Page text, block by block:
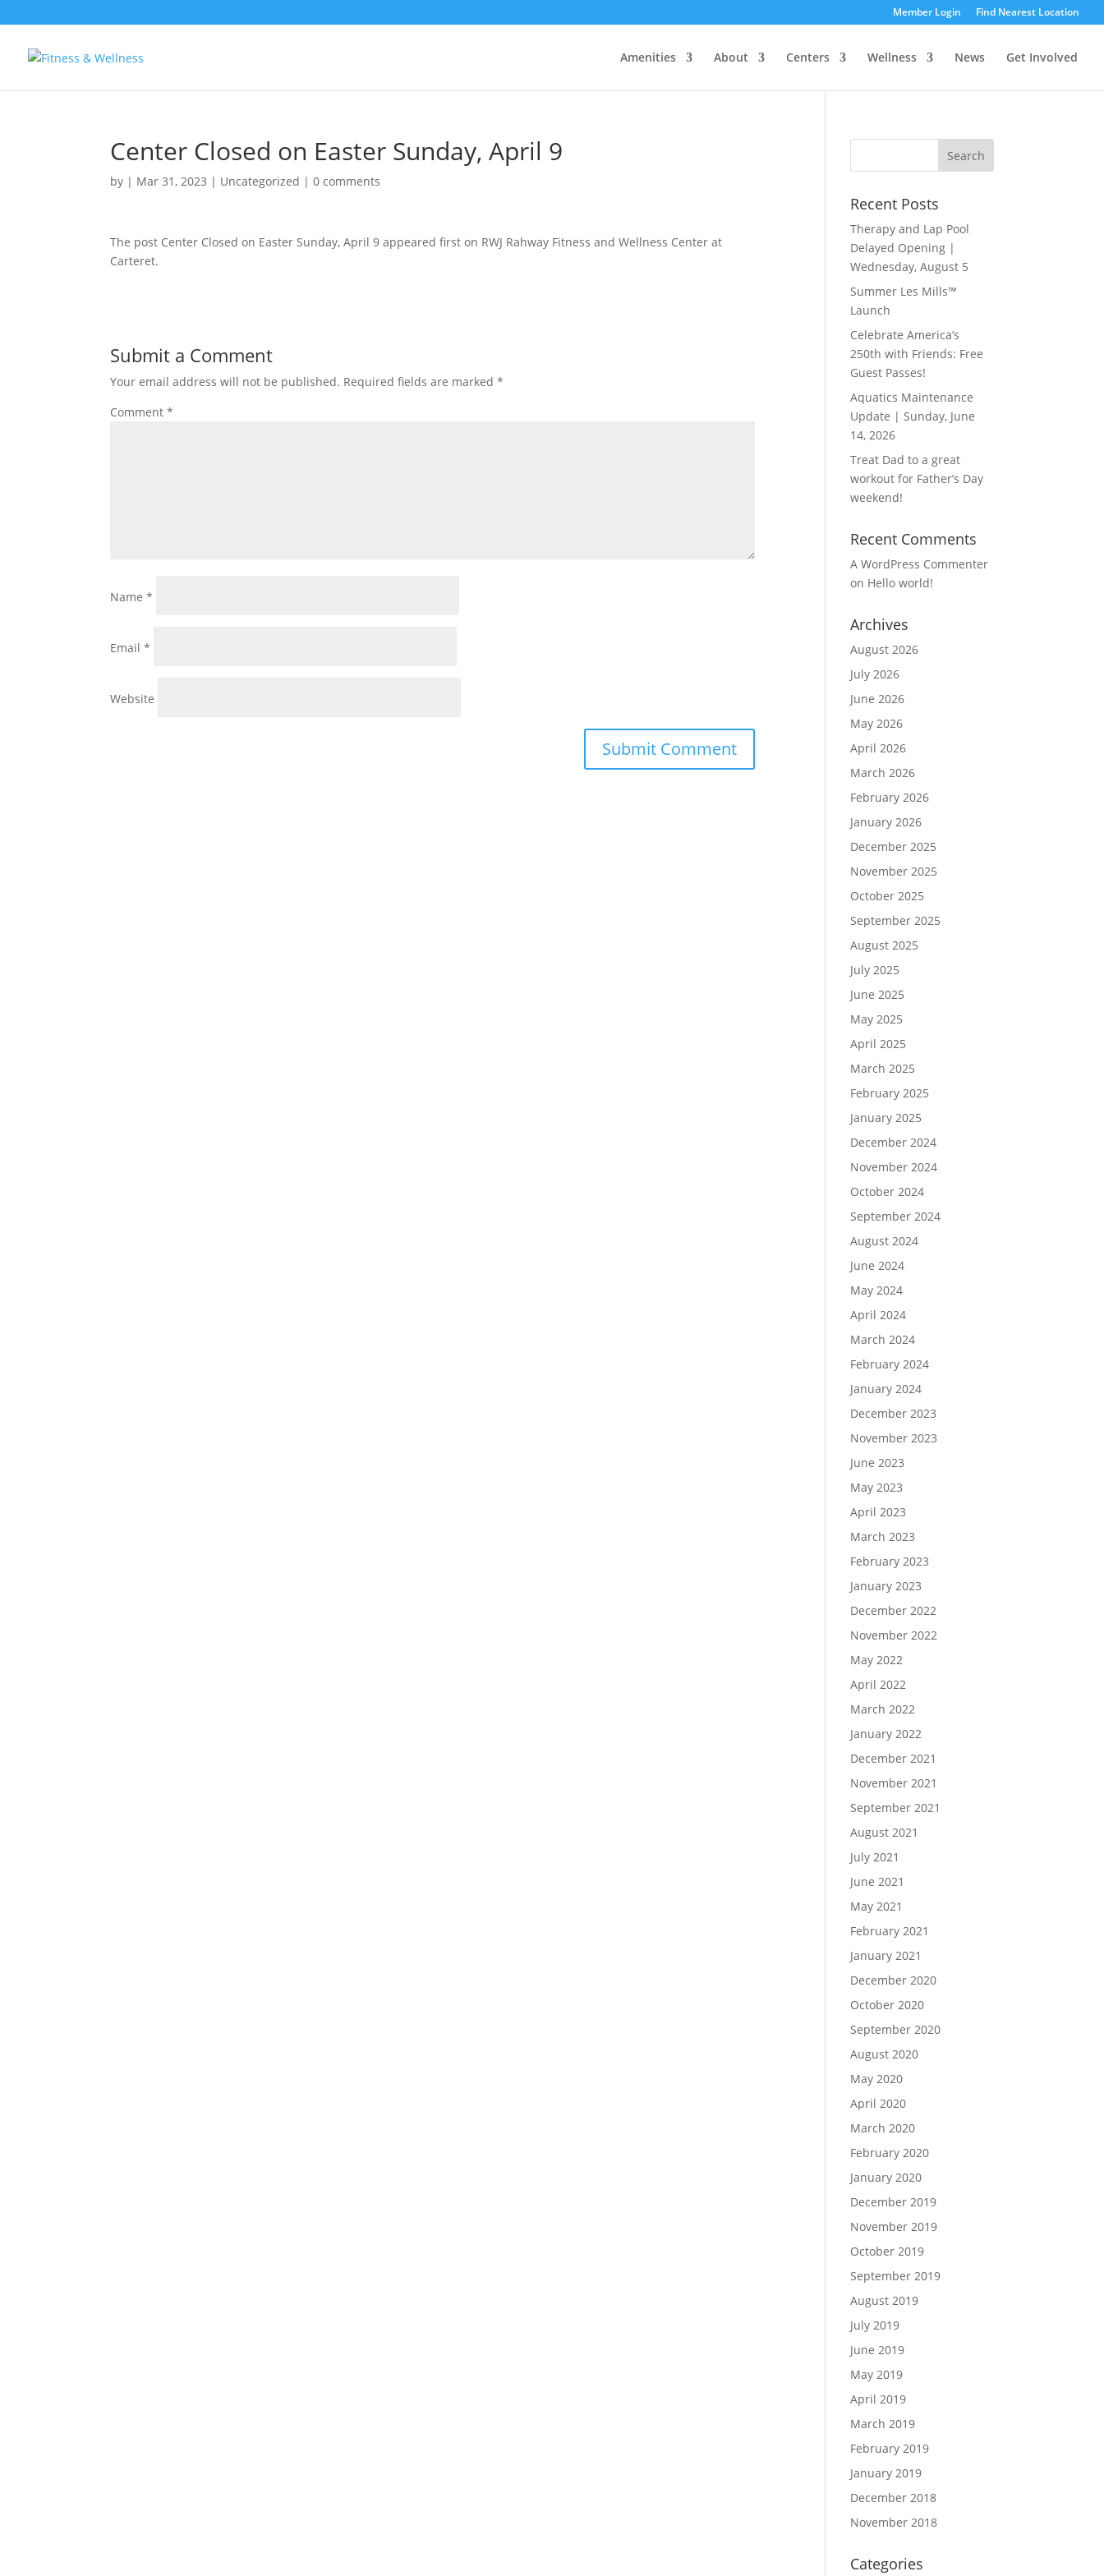
Member Login Find Nearest Location
Amenities About Centers Wellness News Get Involved
Center Closed on Easter Sunday, April 9
by | Mar 31, 2023 | Uncategorized |0 comments
The post Center Closed on Easter Sunday, April 9 appeared first on RWJ Rahway Fitness and Wellness Center at
Carteret.
Submit a Comment
Your email address will not be published. Required fields are marked*
Comment*
Name*
Email*
Website
Recent Posts
Therapy and Lap Pool
Delayed Opening |
Wednesday, August 5
Summer Les Mills™
Launch
Celebrate America’s
250th with Friends: Free
Guest Passes!
Aquatics Maintenance
Update | Sunday, June
14, 2026
Treat Dad to a great
workout for Father’s Day
weekend!
Recent Comments
A WordPress Commenter
on Hello world!
Archives
August 2026
July 2026
June 2026
May 2026
April 2026
March 2026
February 2026
January 2026
December 2025
November 2025
October 2025
September 2025
August 2025
July 2025
June 2025
May 2025
April 2025
March 2025
February 2025
January 2025
December 2024
November 2024
October 2024
September 2024
August 2024
June 2024
May 2024
April 2024
March 2024
February 2024
January 2024
December 2023
November 2023
June 2023
May 2023
April 2023
March 2023
February 2023
January 2023
December 2022
November 2022
May 2022
April 2022
March 2022
January 2022
December 2021
November 2021
September 2021
August 2021
July 2021
June 2021
May 2021
February 2021
January 2021
December 2020
October 2020
September 2020
August 2020
May 2020
April 2020
March 2020
February 2020
January 2020
December 2019
November 2019
October 2019
September 2019
August 2019
July 2019
June 2019
May 2019
April 2019
March 2019
February 2019
January 2019
December 2018
November 2018
Categories